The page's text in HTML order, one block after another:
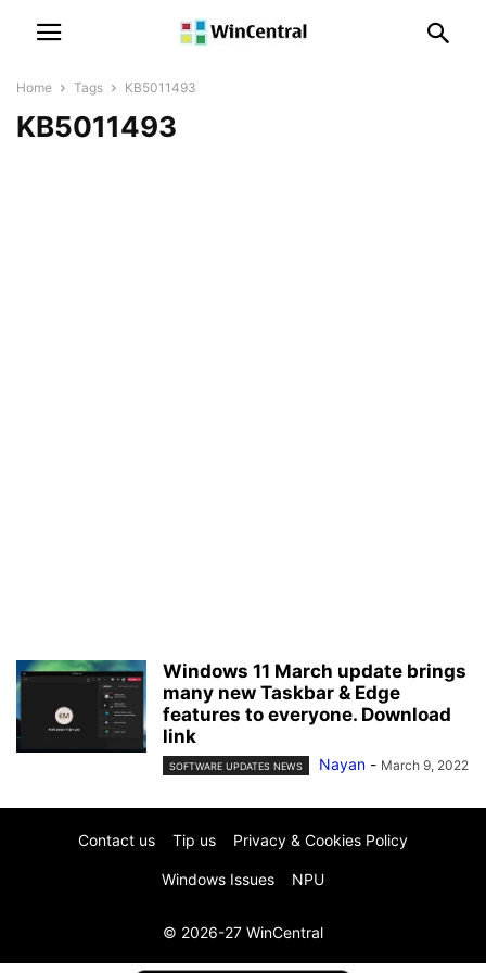
Home Tags KB5011493
KB5011493
Windows 11 March update brings
many new Taskbar & Edge
features to everyone. Download
link
SOFTWARE UPDATES NEWS Nayan - March 9, 2022
Contact us Tip us Privacy & Cookies Policy
Windows Issues NPU
© 2026-27 WinCentral